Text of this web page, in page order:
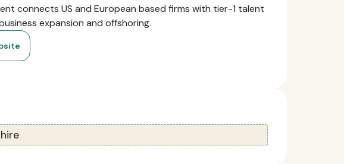
connects US and European based firms with tier-1 talent
expansion and offshoring.